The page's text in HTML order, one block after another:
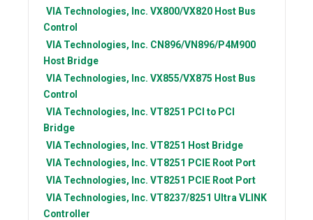
VIA Technologies, Inc. VX800/VX820 Host Bus
Control
VIA Technologies, Inc. CN896/VN896/P4M900
Host Bridge
VIA Technologies, Inc. VX855/VX875 Host Bus
Control
VIA Technologies, Inc. VT8251 PCI to PCI
Bridge
VIA Technologies, Inc. VT8251 Host Bridge
VIA Technologies, Inc. VT8251 PCIE Root Port
VIA Technologies, Inc. VT8251 PCIE Root Port
VIA Technologies, Inc. VT8237/8251 Ultra VLINK
Controller